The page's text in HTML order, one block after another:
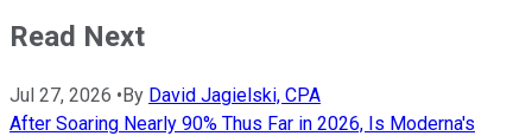
Read Next
Jul 27, 2026 •By David Jagielski, CPA
After Soaring Nearly 90% Thus Far in 2026, Is Moderna's